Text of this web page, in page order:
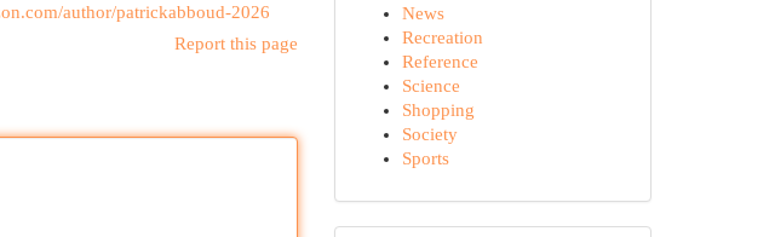
author/patrickabboud-2026
Report this page
News
Recreation
Reference
Science
Shopping
Society
Sports